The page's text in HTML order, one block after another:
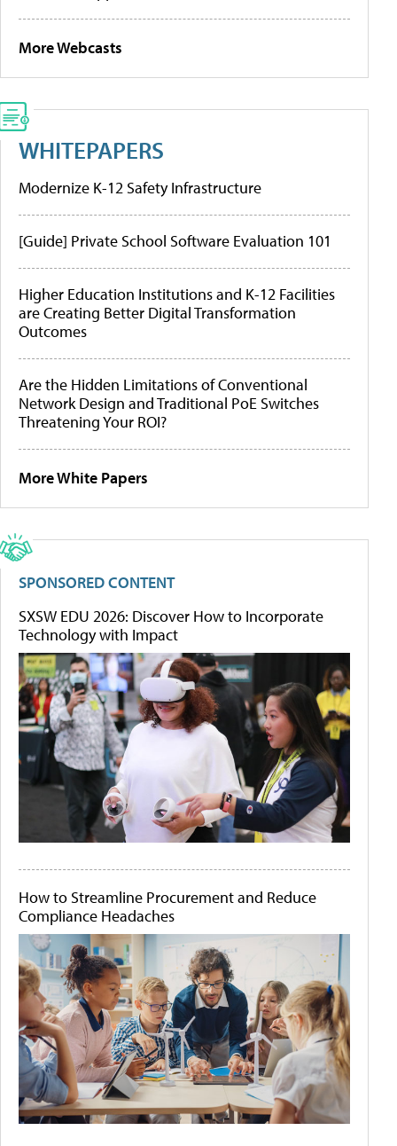
More Webcasts
WHITEPAPERS
Modernize K-12 Safety Infrastructure
[Guide] Private School Software Evaluation 101
Higher Education Institutions and K-12 Facilities
are Creating Better Digital Transformation
Outcomes
Are the Hidden Limitations of Conventional
Network Design and Traditional PoE Switches
Threatening Your ROI?
More White Papers
SPONSORED CONTENT
SXSW EDU 2026: Discover How to Incorporate
Technology with Impact
How to Streamline Procurement and Reduce
Compliance Headaches